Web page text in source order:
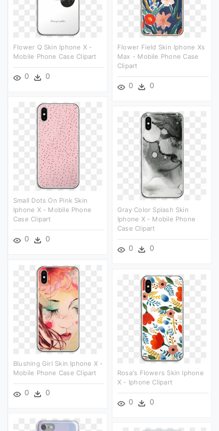
Flower Q Skin Iphone X -
Mobile Phone Case Clipart
0 0
Flower Field Skin Iphone Xs
Max - Mobile Phone Case
Clipart
0 0
Small Dots On Pink Skin
Iphone X - Mobile Phone
Case Clipart
0 0
Gray Color Splash Skin
Iphone X - Mobile Phone
Case Clipart
0 0
Blushing Girl Skin Iphone X -
Mobile Phone Case Clipart
0 0
Rosa's Flowers Skin Iphone
X - Iphone Clipart
0 0